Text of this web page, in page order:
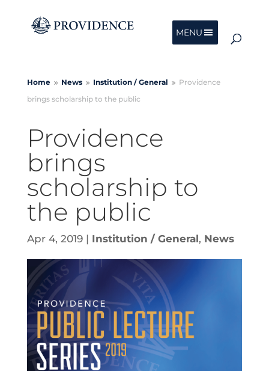
MENU
Home 9 News 9 Institution /General 9 Providence
brings scholarship to the public
Providence
brings
scholarship to
the public
Apr 4, 2019| Institution / General, News